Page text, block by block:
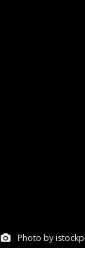
Photo by